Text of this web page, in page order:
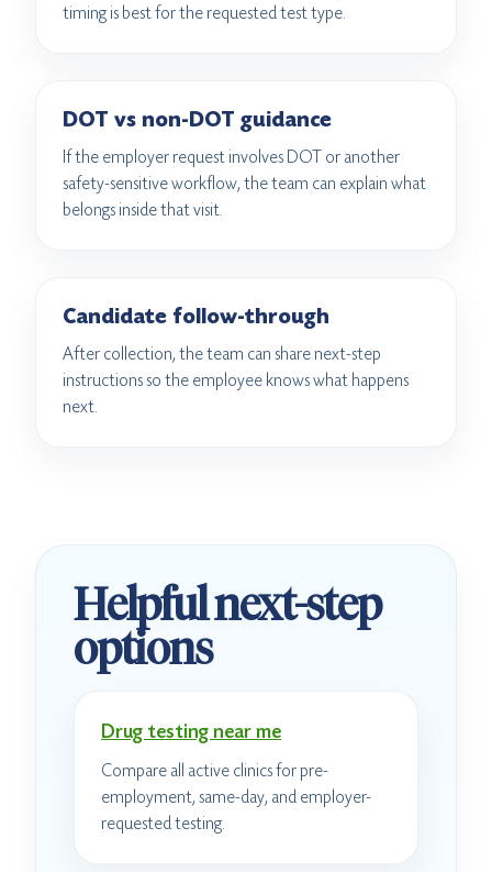
timing is best for the requested test type.
DOT vs non-DOT guidance
If the employer request involves DOT or another
safety-sensitive workflow, the team can explain what
belongs inside that visit.
Candidate follow-through
After collection, the team can share next-step
instructions so the employee knows what happens
next.
Helpful next-step
options
Drug testing near me
Compare all active clinics for pre-
employment, same-day, and employer-
requested testing.